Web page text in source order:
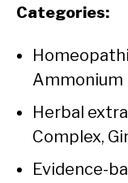
Categories:
Ammonium
Herbal
Complex,
Evidence-